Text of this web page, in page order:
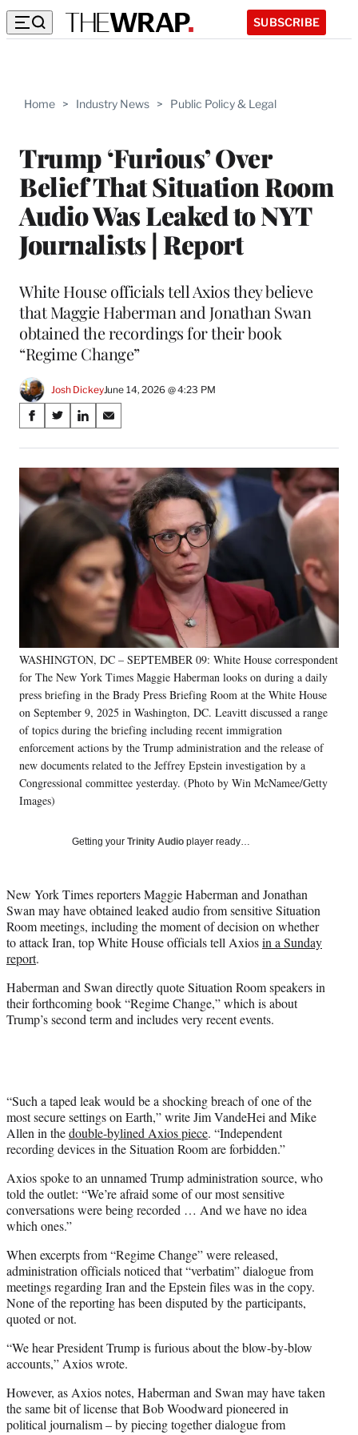
SUBSCRIBE
Home > Industry News > Public Policy & Legal
Trump ‘Furious’ Over
Belief That Situation Room
Audio Was Leaked to NYT
Journalists | Report
White House officials tell Axios they believe
that Maggie Haberman and Jonathan Swan
obtained the recordings for their book
“Regime Change”
Josh DickeyJune 14, 2026 @ 4:23 PM
Share
on
Social
Media
S
a
r
e
o
n
b
k
S
a
r
e
o
X
f
o
m
r
l
y
T
w
i
e
r
S
a
r
e
o
n
i
n
k
e
I
n
S
a
r
e
o
n
E
m
a
i
l
WASHINGTON, DC – SEPTEMBER 09: White House correspondent
for The New York Times Maggie Haberman looks on during a daily
press briefing in the Brady Press Briefing Room at the White House
on September 9, 2025 in Washington, DC. Leavitt discussed a range
of topics during the briefing including recent immigration
enforcement actions by the Trump administration and the release of
new documents related to the Jeffrey Epstein investigation by a
Congressional committee yesterday. (Photo by Win McNamee/Getty
Images)
Getting your Trinity Audio player ready…
New York Times reporters Maggie Haberman and Jonathan
Swan may have obtained leaked audio from sensitive Situation
Room meetings, including the moment of decision on whether
to attack Iran, top White House officials tell Axiosin a Sunday
report.
Haberman and Swan directly quote Situation Room speakers in
their forthcoming book “Regime Change,” which is about
Trump’s second term and includes very recent events.
“Such a taped leak would be a shocking breach of one of the
most secure settings on Earth,” write Jim VandeHei and Mike
Allen in thedouble-bylined Axios piece. “Independent
recording devices in the Situation Room are forbidden.”
Axios spoke to an unnamed Trump administration source, who
told the outlet: “We’re afraid some of our most sensitive
conversations were being recorded … And we have no idea
which ones.”
When excerpts from “Regime Change” were released,
administration officials noticed that “verbatim” dialogue from
meetings regarding Iran and the Epstein files was in the copy.
None of the reporting has been disputed by the participants,
quoted or not.
“We hear President Trump is furious about the blow-by-blow
accounts,” Axios wrote.
However, as Axios notes, Haberman and Swan may have taken
the same bit of license that Bob Woodward pioneered in
political journalism – by piecing together dialogue from